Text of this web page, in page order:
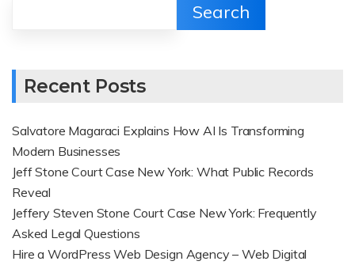
Search
Recent Posts
Salvatore Magaraci Explains How AI Is Transforming
Modern Businesses
Jeff Stone Court Case New York: What Public Records
Reveal
Jeffery Steven Stone Court Case New York: Frequently
Asked Legal Questions
Hire a WordPress Web Design Agency – Web Digital